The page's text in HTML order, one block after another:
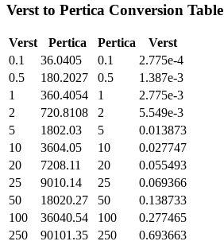
Verst to Pertica Conversion Table
Verst Pertica Pertica
Verst
0.1
36.0405 0.1
2.775e-4
0.5
180.2027 0.5
1.387e-3
1
360.4054 1
2.775e-3
2
720.8108 2
5.549e-3
5
1802.03 5
0.013873
10
3604.05 10
0.027747
20
7208.11 20
0.055493
25
9010.14 25
0.069366
50
18020.27 50
0.138733
100
36040.54 100
0.277465
250
90101.35 250
0.693663